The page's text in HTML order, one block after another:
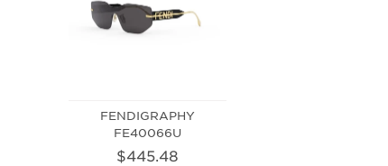
FENDIGRAPHY
FE40066U
$445.48